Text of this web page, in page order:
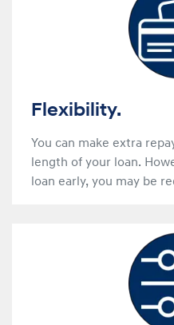
Flexibility.
You can make extra
length of your loan.
loan early, you may be